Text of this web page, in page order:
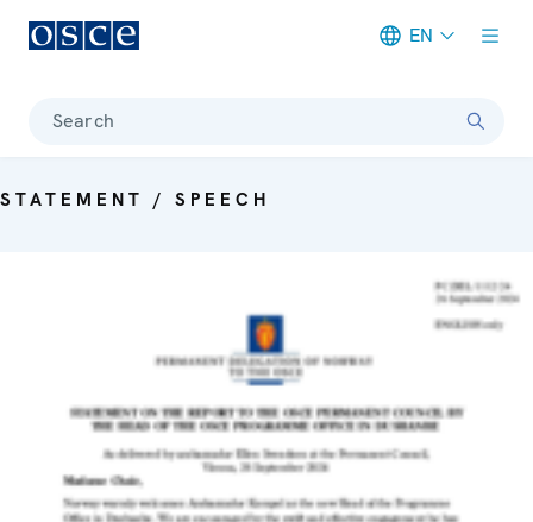
EN
Search
STATEMENT / SPEECH